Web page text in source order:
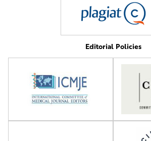
Editorial Policies